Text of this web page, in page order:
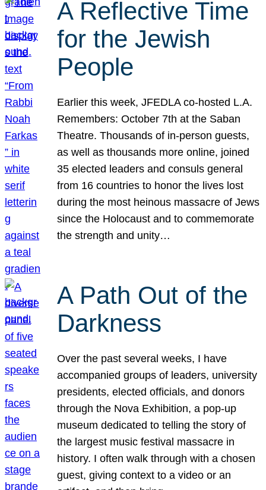
A Reflective Time
for the Jewish
People
Earlier this week, JFEDLA co-hosted L.A.
Remembers: October 7th at the Saban
Theatre. Thousands of in-person guests,
as well as thousands more online, joined
35 elected leaders and consuls general
from 16 countries to honor the lives lost
during the most heinous massacre of Jews
since the Holocaust and to commemorate
the strength and unity…
A Path Out of the
Darkness
Over the past several weeks, I have
accompanied groups of leaders, university
presidents, elected officials, and donors
through the Nova Exhibition, a pop-up
museum dedicated to telling the story of
the largest music festival massacre in
history. I often walk through with a chosen
guest, giving context to a video or an